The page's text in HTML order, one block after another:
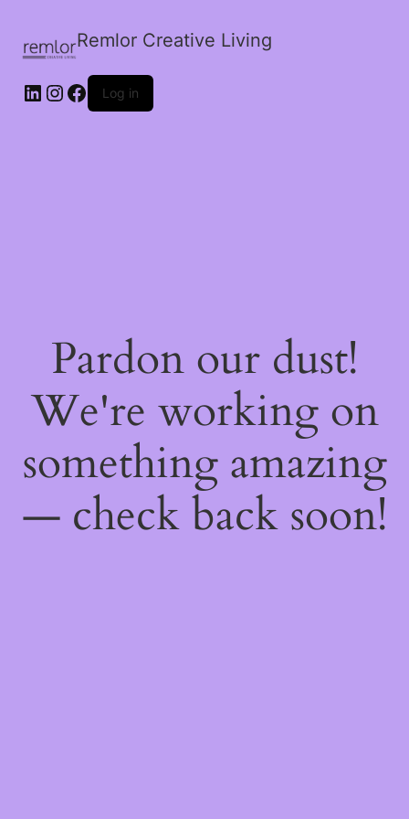
Remlor Creative Living
LinkedIn
Instagram
Facebook
Log in
Pardon our dust!
We're working on
something amazing
— check back soon!